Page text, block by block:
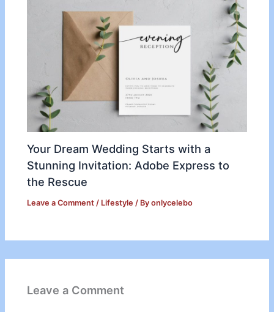
Your Dream Wedding Starts with a
Stunning Invitation: Adobe Express to
the Rescue
Leave a Comment / Lifestyle / Byonlycelebo
Leave a Comment